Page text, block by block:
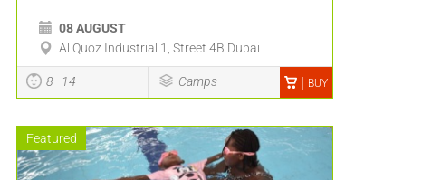
08 AUGUST
Al Quoz Industrial 1, Street 4B Dubai
8–14 Camps BUY
Featured